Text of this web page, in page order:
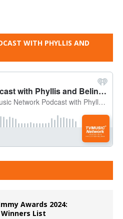
WITH PHYLLIS AND
Awards 2024:
List